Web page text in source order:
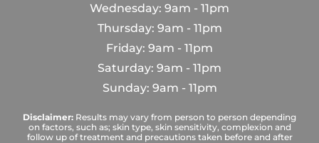
Wednesday: 9am - 11pm
Thursday: 9am - 11pm
Friday: 9am - 11pm
Saturday: 9am - 11pm
Sunday: 9am - 11pm
Disclaimer: Results may vary from person to person depending
on factors, such as; skin type, skin sensitivity, complexion and
follow up of treatment and precautions taken before and after